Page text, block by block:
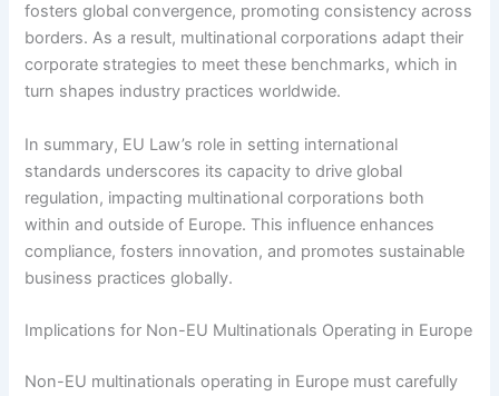
fosters global convergence, promoting consistency across
borders. As a result, multinational corporations adapt their
corporate strategies to meet these benchmarks, which in
turn shapes industry practices worldwide.
In summary, EU Law’s role in setting international
standards underscores its capacity to drive global
regulation, impacting multinational corporations both
within and outside of Europe. This influence enhances
compliance, fosters innovation, and promotes sustainable
business practices globally.
Implications for Non-EU Multinationals Operating in Europe
Non-EU multinationals operating in Europe must carefully